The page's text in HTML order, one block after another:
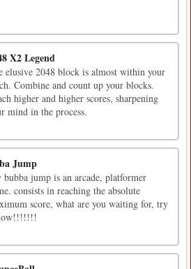
X2 Legend
elusive 2048 block is almost within your
Combine and count up your blocks.
higher and higher scores, sharpening
mind in the process.
Jump
bubba jump is an arcade, platformer
consists in reaching the absolute
score, what are you waiting for, try